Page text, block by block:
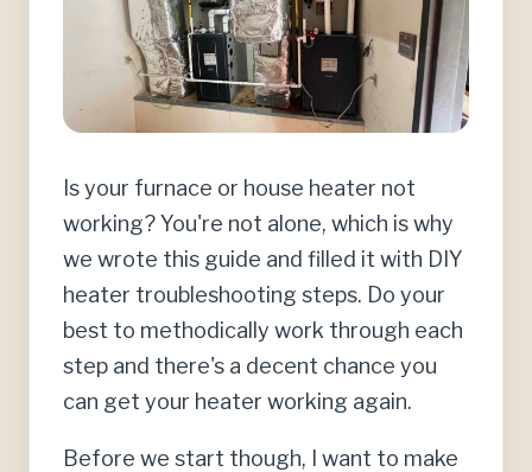
Is your furnace or house heater not
working? You're not alone, which is why
we wrote this guide and filled it with DIY
heater troubleshooting steps. Do your
best to methodically work through each
step and there's a decent chance you
can get your heater working again.
Before we start though, I want to make